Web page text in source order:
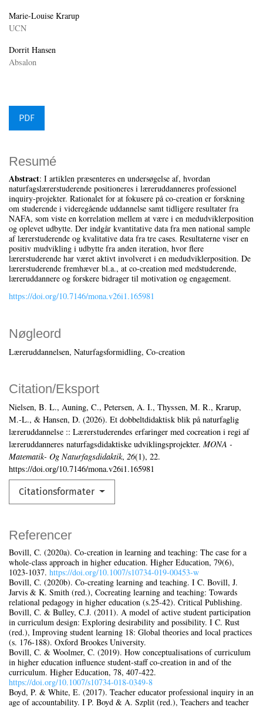
Marie-Louise Krarup
UCN
Dorrit Hansen
Absalon
PDF
Nøgleord
Læreruddannelsen Naturfagsformidling Co-creation
Citation/Eksport
Nielsen, B. L., Auning, C., Petersen, A. I., Thyssen, M. R., Krarup,
M.-L., & Hansen, D. (2026). Et dobbeltdidaktisk blik på naturfaglig
læreruddannelse :: Lærerstuderendes erfaringer med cocreation i regi af
læreruddanneres naturfagsdidaktiske udviklingsprojekter. MONA -
Matematik- Og Naturfagsdidaktik, 26(1), 22.
https://doi.org/10.7146/mona.v26i1.165981
Citationsformater
Resumé
Abstract: I artiklen præsenteres en undersøgelse af, hvordan
naturfagslærerstuderende positioneres i læreruddanneres professionel
inquiry-projekter. Rationalet for at fokusere på co-creation er forskning
om studerende i videregående uddannelse samt tidligere resultater fra
NAFA, som viste en korrelation mellem at være i en medudviklerposition
og oplevet udbytte. Der indgår kvantitative data fra men national sample
af lærerstuderende og kvalitative data fra tre cases. Resultaterne viser en
positiv mudvikling i udbytte fra anden iteration, hvor flere
lærerstuderende har været aktivt involveret i en medudviklerposition. De
lærerstuderende fremhæver bl.a., at co-creation med medstuderende,
læreruddannere og forskere bidrager til motivation og engagement.
https://doi.org/10.7146/mona.v26i1.165981
Referencer
Bovill, C. (2020a). Co-creation in learning and teaching: The case for a
whole-class approach in higher education. Higher Education, 79(6),
1023‑1037. https://doi.org/10.1007/s10734‑019‑00453-w
Bovill, C. (2020b). Co-creating learning and teaching. I C. Bovill, J.
Jarvis & K. Smith (red.), Cocreating learning and teaching: Towards
relational pedagogy in higher education (s.25‑42). Critical Publishing.
Bovill, C. & Bulley, C.J. (2011). A model of active student participation
in curriculum design: Exploring desirability and possibility. I C. Rust
(red.), Improving student learning 18: Global theories and local practices
(s. 176‑188). Oxford Brookes University.
Bovill, C. & Woolmer, C. (2019). How conceptualisations of curriculum
in higher education influence student-staff co-creation in and of the
curriculum. Higher Education, 78, 407‑422.
https://doi.org/10.1007/s10734‑018‑0349‑8
Boyd, P. & White, E. (2017). Teacher educator professional inquiry in an
age of accountability. I P. Boyd & A. Szplit (red.), Teachers and teacher